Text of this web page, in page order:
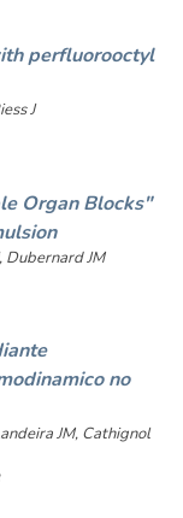
perfluorooctyl
J
Organ Blocks"
Dubernard JM
no
JM, Cathignol